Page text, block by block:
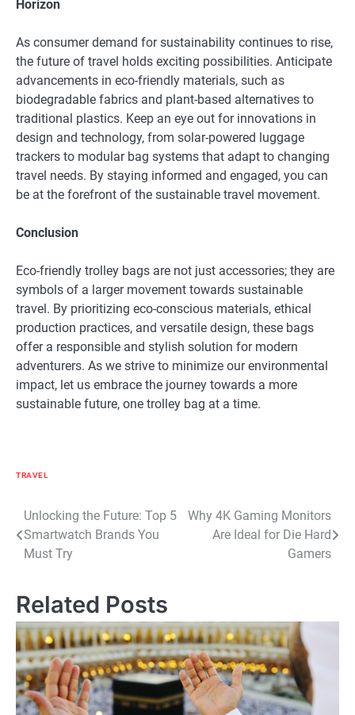
Horizon
As consumer demand for sustainability continues to rise,
the future of travel holds exciting possibilities. Anticipate
advancements in eco-friendly materials, such as
biodegradable fabrics and plant-based alternatives to
traditional plastics. Keep an eye out for innovations in
design and technology, from solar-powered luggage
trackers to modular bag systems that adapt to changing
travel needs. By staying informed and engaged, you can
be at the forefront of the sustainable travel movement.
Conclusion
Eco-friendly trolley bags are not just accessories; they are
symbols of a larger movement towards sustainable
travel. By prioritizing eco-conscious materials, ethical
production practices, and versatile design, these bags
offer a responsible and stylish solution for modern
adventurers. As we strive to minimize our environmental
impact, let us embrace the journey towards a more
sustainable future, one trolley bag at a time.
TRAVEL
Post
navigation
Unlocking the Future: Top 5
Smartwatch Brands You
Must Try
Why 4K Gaming Monitors
Are Ideal for Die Hard
Gamers
Related Posts